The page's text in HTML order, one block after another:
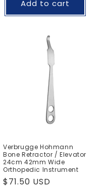
Add to cart
Verbrugge Hohmann
Bone Retractor / Elevator
24cm 42mm Wide
Orthopedic Instrument
Regular
$71.50 USD